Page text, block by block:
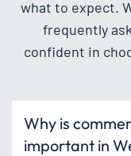
what to expect.
frequently
confident in
Why is
important in